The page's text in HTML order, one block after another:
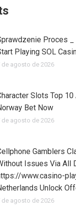
Proces
Playing SOL
de agosto de 2026
Slots Top 10
Bet Now
de agosto de 2026
Gamblers
Issues Via All
www.casino-
Unlock
de agosto de 2026